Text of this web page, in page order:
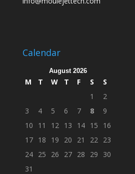
Calendar
August 2026
M T W T F S
S
1
2
3
4 5 6 7 8
9
10
11 12 13 14 15
16
17 18 19 20 21 22 23
24 25 26 27 28 29
30
31